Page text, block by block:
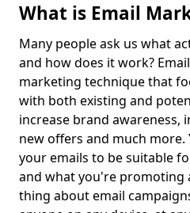
What is Email
Many people ask us what
and how does it work?
marketing technique that
with both existing and
increase brand awareness,
new offers and much more.
your emails to be suitable
and what you're promoting
thing about email